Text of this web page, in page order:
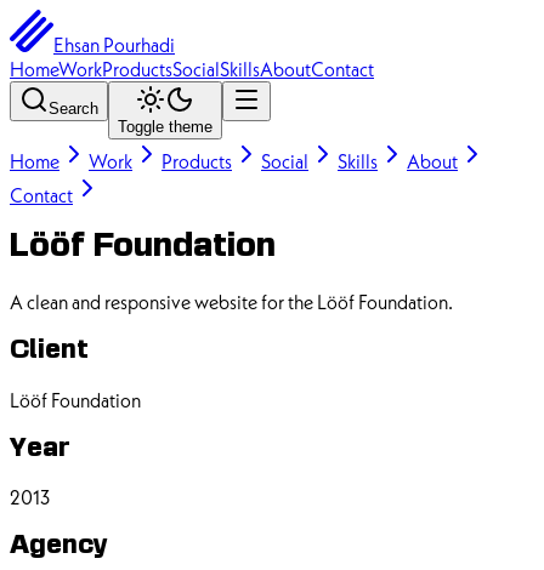
Ehsan Pourhadi
HomeWorkProductsSocialSkillsAboutContact
Search
Toggle theme
Home Work Products Social Skills
About
Contact
Lööf Foundation
A clean and responsive website for the Lööf Foundation.
Client
Lööf Foundation
Year
2013
Agency